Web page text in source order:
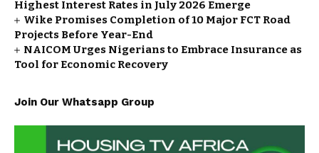
Highest Interest Rates in July 2026 Emerge
Wike Promises Completion of 10 Major FCT Road
Projects Before Year-End
NAICOM Urges Nigerians to Embrace Insurance as
Tool for Economic Recovery
Join Our Whatsapp Group